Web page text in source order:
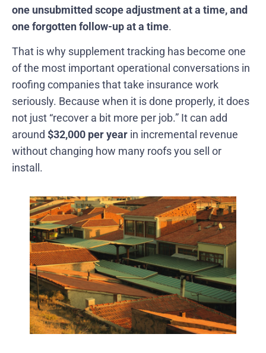
one unsubmitted scope adjustment at a time, and
one forgotten follow-up at a time.
That is why supplement tracking has become one
of the most important operational conversations in
roofing companies that take insurance work
seriously. Because when it is done properly, it does
not just “recover a bit more per job.” It can add
around $32,000 per year in incremental revenue
without changing how many roofs you sell or
install.